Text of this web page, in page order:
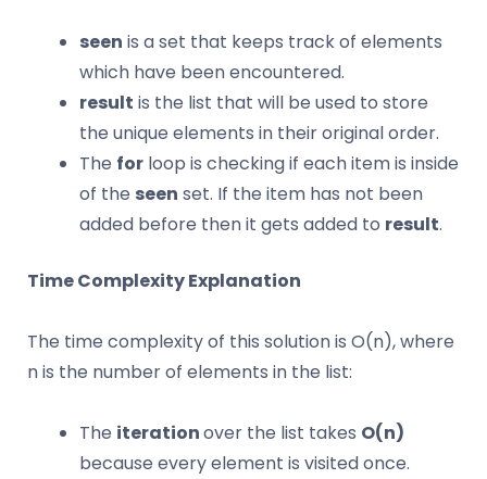
seen is a set that keeps track of elements
which have been encountered.
result is the list that will be used to store
the unique elements in their original order.
The for loop is checking if each item is inside
of the seen set. If the item has not been
added before then it gets added to result.
Time Complexity Explanation
The time complexity of this solution is O(n), where
n is the number of elements in the list:
The iterationover the list takes O(n)
because every element is visited once.